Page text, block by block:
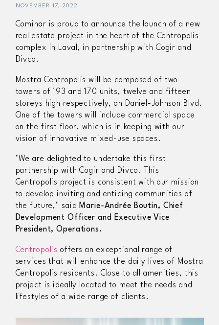
NOVEMBER 17, 2022
Cominar is proud to announce the launch of a new
real estate project in the heart of the Centropolis
complex in Laval, in partnership with Cogir and
Divco.
Mostra Centropolis will be composed of two
towers of 193 and 170 units, twelve and fifteen
storeys high respectively, on Daniel-Johnson Blvd.
One of the towers will include commercial space
on the first floor, which is in keeping with our
vision of innovative mixed-use spaces.
"We are delighted to undertake this first
partnership with Cogir and Divco. This
Centropolis project is consistent with our mission
to develop inviting and enticing communities of
the future," said Marie-Andrée Boutin, Chief
Development Officer and Executive Vice
President, Operations.
Centropolis offers an exceptional range of
services that will enhance the daily lives of Mostra
Centropolis residents. Close to all amenities, this
project is ideally located to meet the needs and
lifestyles of a wide range of clients.